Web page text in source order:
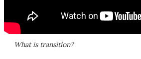
What is transition?